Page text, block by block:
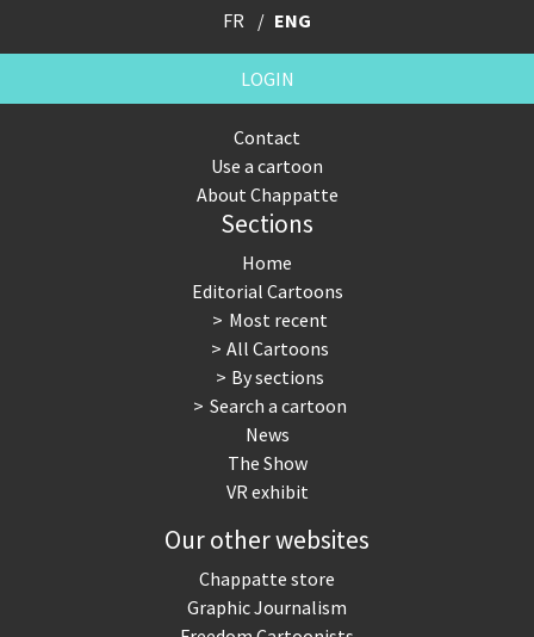
FR ENG
LOGIN
Contact
Use a cartoon
About Chappatte
Sections
Home
Editorial Cartoons
Most recent
All Cartoons
By sections
Search a cartoon
News
The Show
VR exhibit
Our other websites
Chappatte store
Graphic Journalism